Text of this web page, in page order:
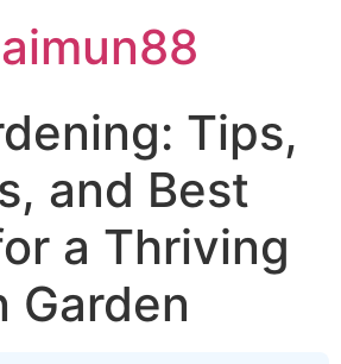
Tips,
and Best
a Thriving
Garden